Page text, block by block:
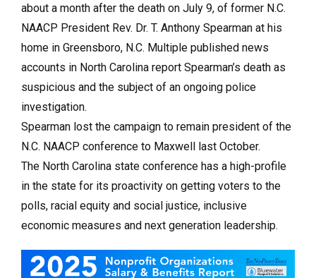
about a month after the death on July 9, of former N.C.
NAACP President Rev. Dr. T. Anthony Spearman at his
home in Greensboro, N.C. Multiple published news
accounts in North Carolina report Spearman’s death as
suspicious and the subject of an ongoing police
investigation.
Spearman lost the campaign to remain president of the
N.C. NAACP conference to Maxwell last October.
The North Carolina state conference has a high-profile
in the state for its proactivity on getting voters to the
polls, racial equity and social justice, inclusive
economic measures and next generation leadership.